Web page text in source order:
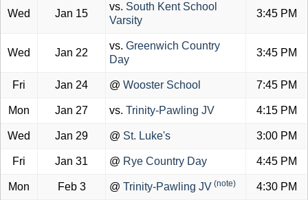
Wed Jan 15
vs. South Kent School
Varsity
3:45 PM
Wed Jan 22
vs. Greenwich Country
Day
3:45 PM
Fri Jan 24 @ Wooster School 7:45 PM
Mon Jan 27 vs. Trinity-Pawling JV 4:15 PM
Wed Jan 29 @ St. Luke's 3:00 PM
Fri Jan 31 @ Rye Country Day 4:45 PM
Mon Feb 3 @ Trinity-Pawling JV (note) 4:30 PM